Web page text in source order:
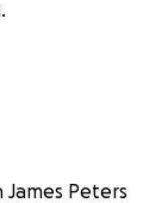
Peters